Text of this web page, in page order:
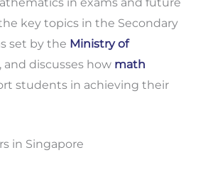
key topics in the Secondary
set by the Ministry of
and discusses how math
students in achieving their
in Singapore